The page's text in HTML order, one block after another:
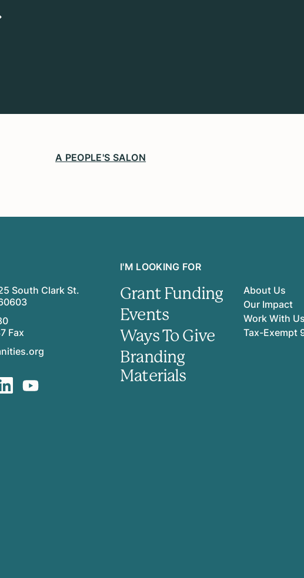
A PEOPLE'S SALON
South Clark St.
Fax
I'M LOOKING FOR
Grant Funding
Events
Ways To Give
Branding
Materials
About Us
Our Impact
Work With Us
Tax-Exempt